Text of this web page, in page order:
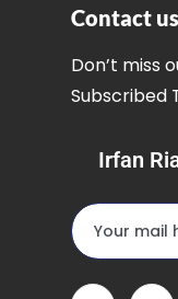
Contact us
Don’t miss
Subscribed
Irfan